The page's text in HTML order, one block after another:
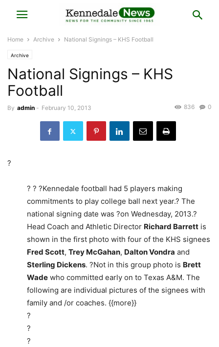
Home Archive National Signings – KHS Football
Archive
National Signings – KHS
Football
By admin - February 10, 2013 0
836
?
? ? ?Kennedale football had 5 players making
commitments to play college ball next year.? The
national signing date was ?on Wednesday, 2013.?
Head Coach and Athletic Director Richard Barrett is
shown in the first photo with four of the KHS signees
Fred Scott, Trey McGahan, Dalton Vondra and
Sterling Dickens. ?Not in this group photo is Brett
Wade who committed early on to Texas A&M. The
following are individual pictures of the signees with
family and /or coaches. {{more}}
?
?
?